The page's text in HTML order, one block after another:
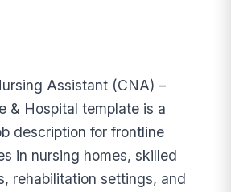
Assistant (CNA) –
& Hospital template is a
description for frontline
in nursing homes, skilled
rehabilitation settings, and